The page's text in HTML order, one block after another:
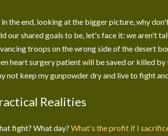
in the end, looking at the bigger picture, why
our shared goals to be, let's face it: we aren't
troops on the wrong side of the desert
heart surgery patient will be saved or killed
not keep my gunpowder dry and live to fight
Realities
fight? What day? What's the profit if I